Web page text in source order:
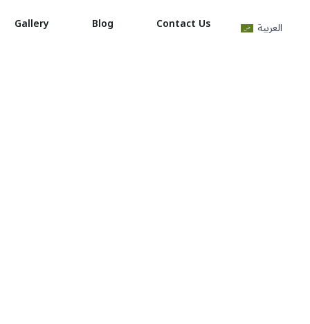
Gallery Blog Contact Us العربية